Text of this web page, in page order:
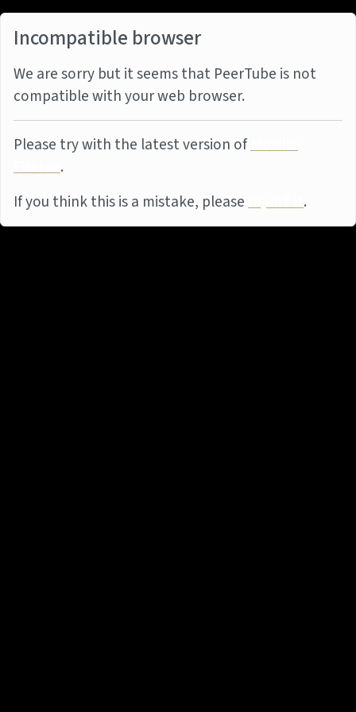
Incompatible browser
We are sorry but it seems that PeerTube is not
compatible with your web browser.
Please try with the latest version ofMozilla
Firefox.
If you think this is a mistake, pleasereport it.